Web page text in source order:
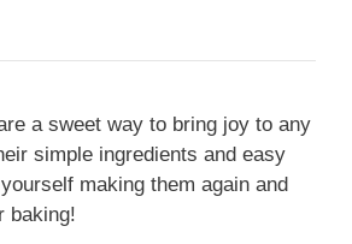
a sweet way to bring joy to any
simple ingredients and easy
making them again and
baking!